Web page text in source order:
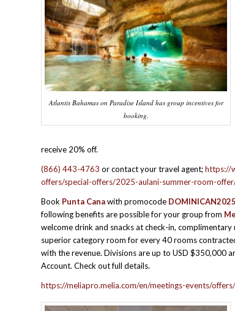
Atlantis Bahamas on Paradise Island has group incentives for
booking.
receive 20% off.
(866) 443-4763 or contact your travel agent;https://
offers/special-offers/2025-aulani-summer-room-
Book Punta Canawith promocode DOMINICAN2025
following benefits are possible for your group from
welcome drink and snacks at check-in,
superior category room for every 40 rooms
with the revenue. Divisions are up to USD $350,000
Account. Check out full details.
https://meliapro.melia.com/en/meetings-events/